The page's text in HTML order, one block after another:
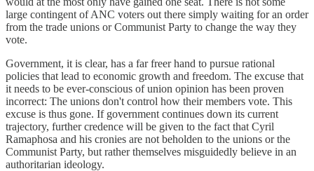
large contingent of ANC voters out there simply waiting for an order
from the trade unions or Communist Party to change the way they
vote.
Government, it is clear, has a far freer hand to pursue rational
policies that lead to economic growth and freedom. The excuse that
it needs to be ever-conscious of union opinion has been proven
incorrect: The unions don't control how their members vote. This
excuse is thus gone. If government continues down its current
trajectory, further credence will be given to the fact that Cyril
Ramaphosa and his cronies are not beholden to the unions or the
Communist Party, but rather themselves misguidedly believe in an
authoritarian ideology.